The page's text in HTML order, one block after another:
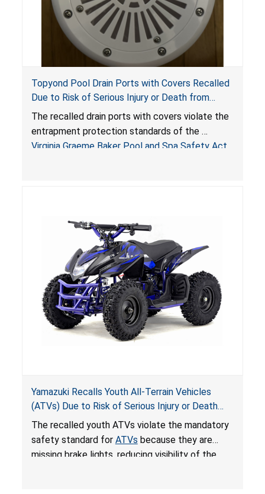
Topyond Pool Drain Ports with Covers Recalled
Due to Risk of Serious Injury or Death from
Entrapment and Drowning Hazards; Violate
Virginia Graeme Baker Pool & Spa Safety Act;
Sold by Jialyduu
The recalled drain ports with covers violate the
entrapment protection standards of the
Virginia Graeme Baker Pool and Spa Safety Act
Yamazuki Recalls Youth All-Terrain Vehicles
(ATVs) Due to Risk of Serious Injury or Death
from Crash; Violate Mandatory Standard for
ATVs
The recalled youth ATVs violate the mandatory
safety standard for ATVs because they are
missing brake lights, reducing visibility of the